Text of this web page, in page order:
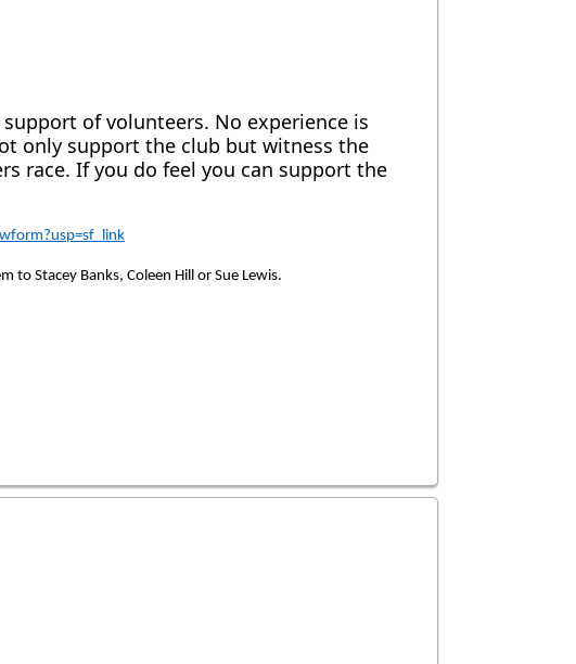
of volunteers. No experience is
only support the club but witness the
race. If you do feel you can support the
Stacey Banks, Coleen Hill or Sue Lewis.